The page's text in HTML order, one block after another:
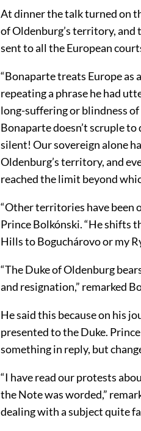
At dinner the talk turned on
of Oldenburg’s territory, and
sent to all the European
“Bonaparte treats Europe as
repeating a phrase he had
long-suffering or blindness of
Bonaparte doesn’t scruple
silent! Our sovereign alone
Oldenburg’s territory, and
reached the limit beyond
“Other territories have been
Prince Bolkónski. “He shifts
Hills to Boguchárovo or my
“The Duke of Oldenburg
and resignation,” remarked
He said this because on his
presented to the Duke.
something in reply, but
“I have read our protests
the Note was worded,”
dealing with a subject quite